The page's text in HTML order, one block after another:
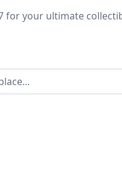
for your ultimate